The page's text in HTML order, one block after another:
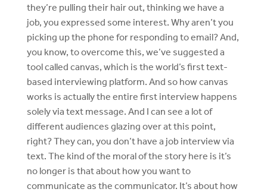
they’re pulling their hair out, thinking we have a
job, you expressed some interest. Why aren’t you
picking up the phone for responding to email? And,
you know, to overcome this, we’ve suggested a
tool called canvas, which is the world’s first text-
based interviewing platform. And so how canvas
works is actually the entire first interview happens
solely via text message. And I can see a lot of
different audiences glazing over at this point,
right? They can, you don’t have a job interview via
text. The kind of the moral of the story here is it’s
no longer is that about how you want to
communicate as the communicator. It’s about how